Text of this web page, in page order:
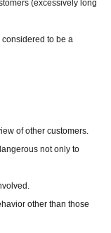
(excessively long
considered to be a
of other customers.
not only to
other than those